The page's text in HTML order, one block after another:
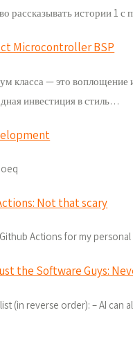
рассказывать истории 1
Microcontroller BSP
класса — это воплощение
инвестиция в стиль…
Not that scary
Actions for my
the Software Guys:
(in reverse order): – AI can